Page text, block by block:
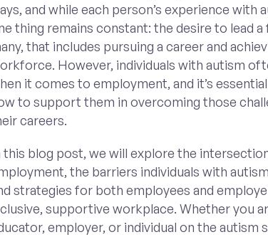
and while each person’s experience with
thing remains constant: the desire to lead
that includes pursuing a career and
However, individuals with autism
it comes to employment, and it’s
to support them in overcoming those
careers.
this blog post, we will explore the
the barriers individuals with
strategies for both employees and
supportive workplace. Whether you
employer, or individual on the autism